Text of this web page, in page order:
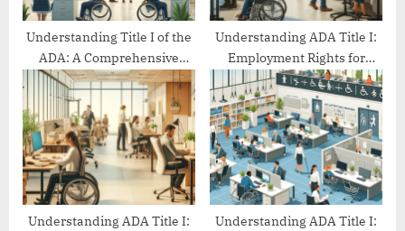
:
Understanding Title I of the
ADA: A Comprehensive
Guide
Understanding ADA Title I:
Employment Rights for
People with Disabilities
Understanding ADA Title I:
Understanding ADA Title I: